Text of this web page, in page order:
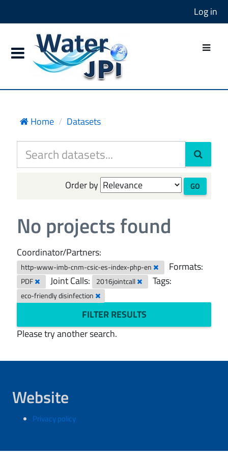
Log in
Home Datasets
Order by GO
No projects found
Coordinator/Partners:
http-www-imb-cnm-csic-es-index-php-en Formats:
PDF Joint Calls: 2016jointcall Tags:
eco-friendly disinfection
FILTER RESULTS
Please try another search.
Website
Privacy policy